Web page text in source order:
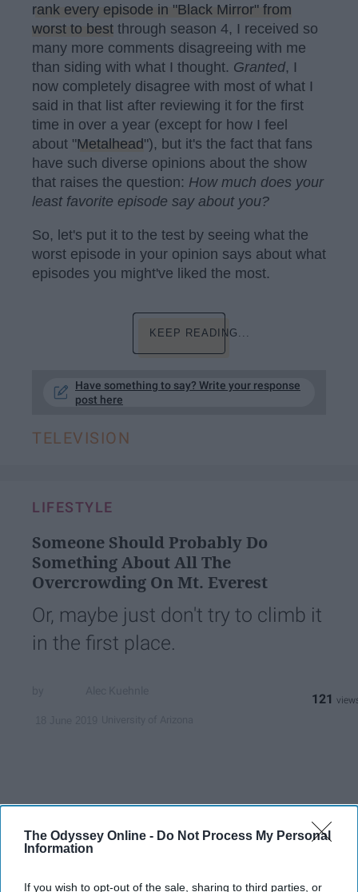
The Odyssey Online - Do Not Process My Personal
Information
If you wish to opt-out of the sale, sharing to third parties, or
rank every episode in "Black Mirror" from
worst to best through season 4, I received so
many more comments disagreeing with me
than siding with what I thought. Granted, I
now completely disagree with most of what I
said in that list after reviewing it for the first
time in over a year (except for how I feel
about "Metalhead "), but it's the fact that fans
have such diverse opinions about the show
that raises the question: How much does your
least favorite episode say about you?
So, let's put it to the test by seeing what the
worst episode in your opinion says about what
episodes you might've liked the most.
KEEP READING...
Have something to say? Write your response
post here
TELEVISION
LIFESTYLE
Someone Should Probably Do
Something About All The
Overcrowding On Mt. Everest
Or, maybe just don't try to climb it
in the first place.
121